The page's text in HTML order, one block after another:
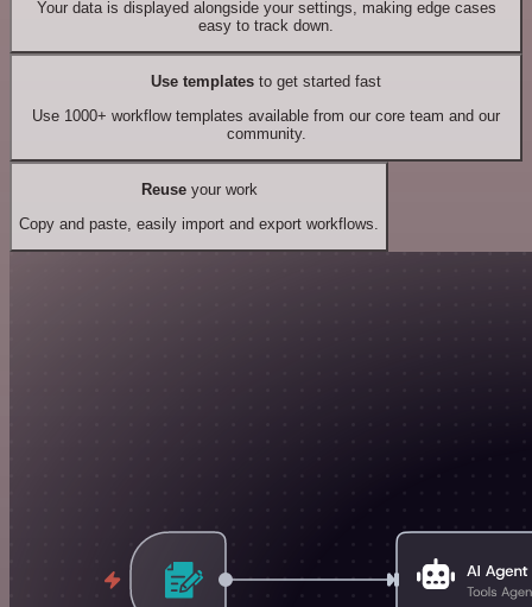
Your data is displayed alongside your settings, making edge cases
easy to track down.
Use templates to get started fast
Use 1000+ workflow templates available from our core team and our
community.
Reuseyour work
Copy and paste, easily import and export workflows.